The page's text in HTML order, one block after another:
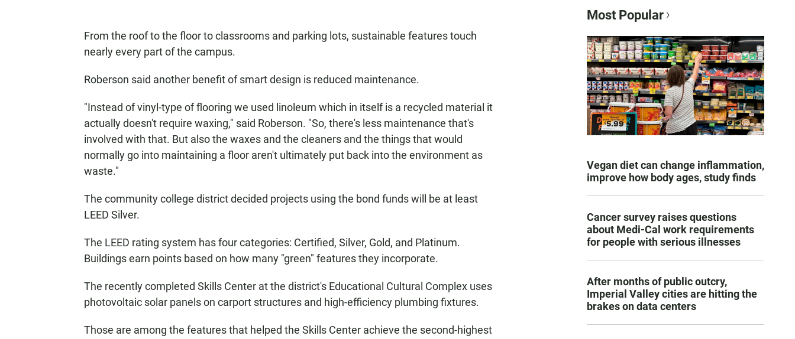
From the roof to the floor to classrooms and parking lots, sustainable features touch
nearly every part of the campus.
Roberson said another benefit of smart design is reduced maintenance.
"Instead of vinyl-type of flooring we used linoleum which in itself is a recycled material it
actually doesn't require waxing," said Roberson. "So, there's less maintenance that's
involved with that. But also the waxes and the cleaners and the things that would
normally go into maintaining a floor aren't ultimately put back into the environment as
waste."
The community college district decided projects using the bond funds will be at least
LEED Silver.
The LEED rating system has four categories: Certified, Silver, Gold, and Platinum.
Buildings earn points based on how many "green" features they incorporate.
The recently completed Skills Center at the district's Educational Cultural Complex uses
photovoltaic solar panels on carport structures and high-efficiency plumbing fixtures.
Those are among the features that helped the Skills Center achieve the second-highest
Most Popular
Vegan diet can change inflammation,
improve how body ages, study finds
Cancer survey raises questions
about Medi-Cal work requirements
for people with serious illnesses
After months of public outcry,
Imperial Valley cities are hitting the
brakes on data centers